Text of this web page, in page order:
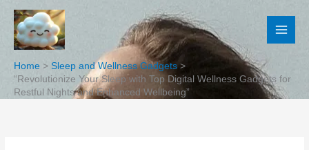
Skip
content
Home
Sleep and Wellness Gadgets
“Revolutionize Your Sleep with Top Digital Wellness Gadgets for
Restful Nights and Enhanced Wellbeing”